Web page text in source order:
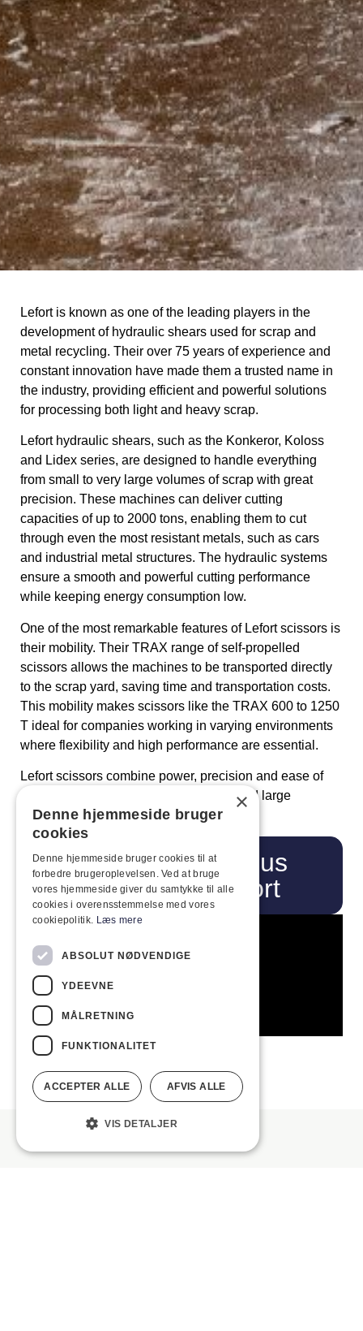
Lefort is known as one of the leading players in the
development of hydraulic shears used for scrap and
metal recycling. Their over 75 years of experience and
constant innovation have made them a trusted name in
the industry, providing efficient and powerful solutions
for processing both light and heavy scrap.
Lefort hydraulic shears, such as the Konkeror, Koloss
and Lidex series, are designed to handle everything
from small to very large volumes of scrap with great
precision. These machines can deliver cutting
capacities of up to 2000 tons, enabling them to cut
through even the most resistant metals, such as cars
and industrial metal structures. The hydraulic systems
ensure a smooth and powerful cutting performance
while keeping energy consumption low.
One of the most remarkable features of Lefort scissors is
their mobility. Their TRAX range of self-propelled
scissors allows the machines to be transported directly
to the scrap yard, saving time and transportation costs.
This mobility makes scissors like the TRAX 600 to 1250
T ideal for companies working in varying environments
where flexibility and high performance are essential.
Lefort scissors combine power, precision and ease of
use, making them ideal for both small and large
recycling facilities.
Ring
on
Visit us
Lefort
×
Denne hjemmeside bruger
cookies
Denne hjemmeside bruger cookies til at
forbedre brugeroplevelsen. Ved at bruge
vores hjemmeside giver du samtykke til alle
cookies i overensstemmelse med vores
cookiepolitik. Læs mere
ABSOLUT NØDVENDIGE
YDEEVNE
MÅLRETNING
FUNKTIONALITET
ACCEPTER ALLE AFVIS ALLE
VIS DETALJER